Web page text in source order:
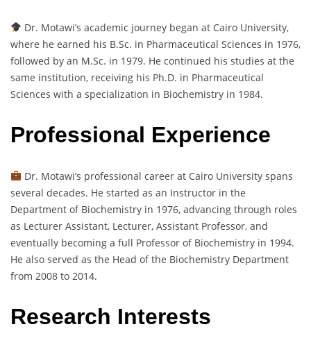
Dr. Motawi’s academic journey began at Cairo University,
where he earned his B.Sc. in Pharmaceutical Sciences in 1976,
followed by an M.Sc. in 1979. He continued his studies at the
same institution, receiving his Ph.D. in Pharmaceutical
Sciences with a specialization in Biochemistry in 1984.
Professional Experience
Dr. Motawi’s professional career at Cairo University spans
several decades. He started as an Instructor in the
Department of Biochemistry in 1976, advancing through roles
as Lecturer Assistant, Lecturer, Assistant Professor, and
eventually becoming a full Professor of Biochemistry in 1994.
He also served as the Head of the Biochemistry Department
from 2008 to 2014.
Research Interests